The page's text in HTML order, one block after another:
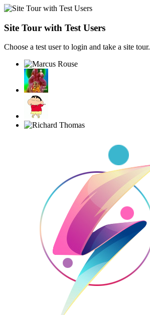
Site Tour with Test Users
Choose a test user to login and take a site tour.